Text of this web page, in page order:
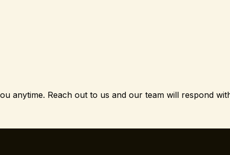
anytime. Reach out to us and our team will respond